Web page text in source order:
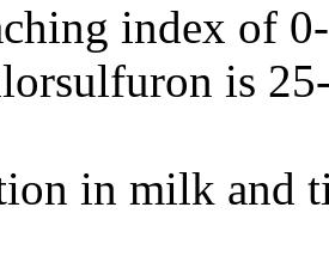
index of
is
in milk and